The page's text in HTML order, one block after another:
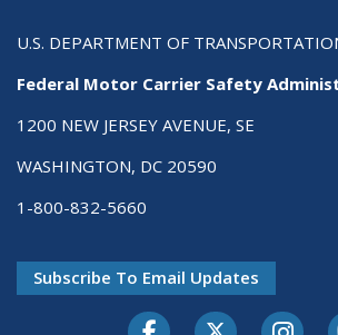
U.S. DEPARTMENT OF
Federal Motor Carrier Safety
1200 NEW JERSEY AVENUE, SE
WASHINGTON, DC 20590
1-800-832-5660
Subscribe To Email Updates
FacebookTwitter-X